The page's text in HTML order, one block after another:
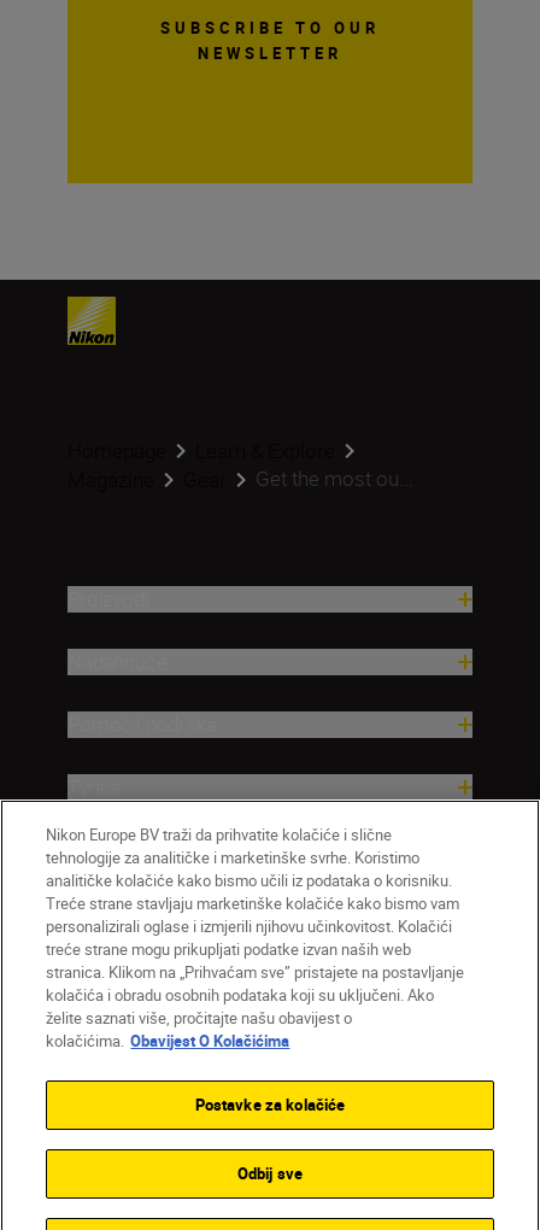
SUBSCRIBE TO OUR
NEWSLETTER
Get the most ou...
HR Nikon Sites
Obratite nam se
Obavijest o zaštiti privatnosti
Uvjeti upotrebe
Obavijest o kolačićima
Postavke kolačića
Nikon Europe BV traži da prihvatite kolačiće i slične
tehnologije za analitičke i marketinške svrhe. Koristimo
analitičke kolačiće kako bismo učili iz podataka o korisniku.
Treće strane stavljaju marketinške kolačiće kako bismo vam
personalizirali oglase i izmjerili njihovu učinkovitost. Kolačići
treće strane mogu prikupljati podatke izvan naših web
stranica. Klikom na „Prihvaćam sve” pristajete na postavljanje
kolačića i obradu osobnih podataka koji su uključeni. Ako
želite saznati više, pročitajte našu obavijest o
kolačićima. Obavijest O Kolačićima
Postavke za kolačiće
Odbij sve